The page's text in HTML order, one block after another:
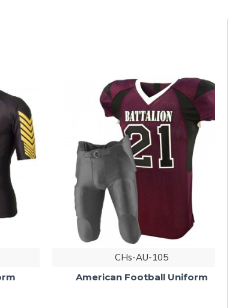
CHs-AU-105
American Football Uniform